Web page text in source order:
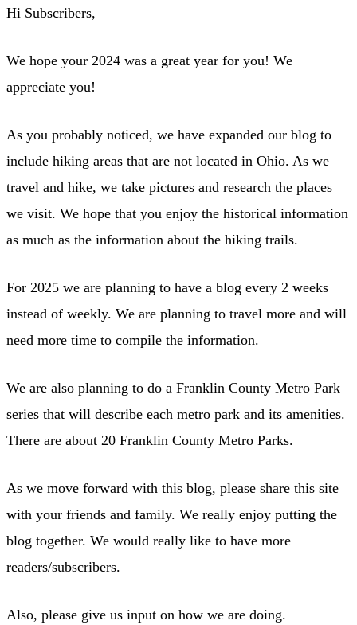
Hi Subscribers,
We hope your 2024 was a great year for you! We
appreciate you!
As you probably noticed, we have expanded our blog to
include hiking areas that are not located in Ohio. As we
travel and hike, we take pictures and research the places
we visit. We hope that you enjoy the historical information
as much as the information about the hiking trails.
For 2025 we are planning to have a blog every 2 weeks
instead of weekly. We are planning to travel more and will
need more time to compile the information.
We are also planning to do a Franklin County Metro Park
series that will describe each metro park and its amenities.
There are about 20 Franklin County Metro Parks.
As we move forward with this blog, please share this site
with your friends and family. We really enjoy putting the
blog together. We would really like to have more
readers/subscribers.
Also, please give us input on how we are doing.